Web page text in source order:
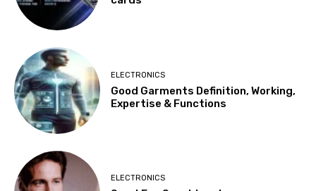
ELECTRONICS
Good Garments Definition, Working,
Expertise & Functions
ELECTRONICS